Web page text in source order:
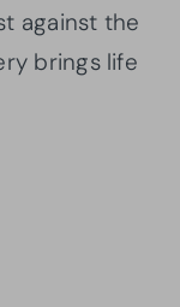
against the
brings life